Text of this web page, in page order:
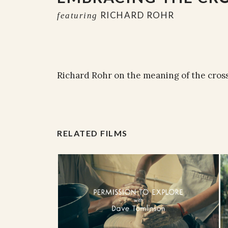
featuring RICHARD ROHR
Richard Rohr on the meaning of the
RELATED FILMS